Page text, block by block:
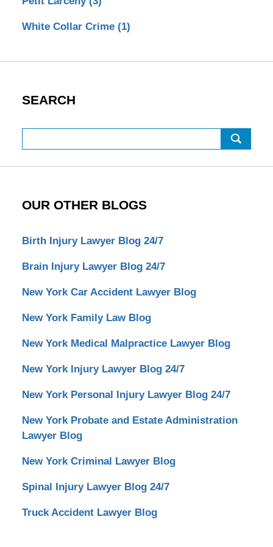
White Collar Crime (1)
SEARCH
OUR OTHER BLOGS
Birth Injury Lawyer Blog 24/7
Brain Injury Lawyer Blog 24/7
New York Car Accident Lawyer Blog
New York Family Law Blog
New York Medical Malpractice Lawyer Blog
New York Injury Lawyer Blog 24/7
New York Personal Injury Lawyer Blog 24/7
New York Probate and Estate Administration
Lawyer Blog
New York Criminal Lawyer Blog
Spinal Injury Lawyer Blog 24/7
Truck Accident Lawyer Blog